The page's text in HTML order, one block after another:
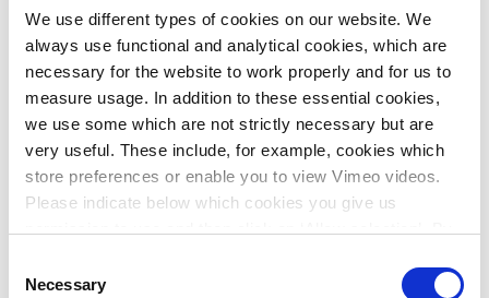
We use different types of cookies on our website. We
always use functional and analytical cookies, which are
necessary for the website to work properly and for us to
measure usage. In addition to these essential cookies,
we use some which are not strictly necessary but are
very useful. These include, for example, cookies which
store preferences or enable you to view Vimeo videos.
Please indicate below which cookies you give us
More information about cookies
Selection
Necessary
consequences for a large number of construction and
infrastructure projects in the Netherlands.
When, under the Environment and Planning Act, they are
put to the test of the WFD, there is an increased risk that
these permits will not be granted or will be annulled by the
administrative court. This can lead to serious obstacles to
construction activities in the Netherlands. Depending on
the location and nature of the project, the risk involved may
be mitigated but can also have major consequences.
The Netherlands is heading towards a situation in which